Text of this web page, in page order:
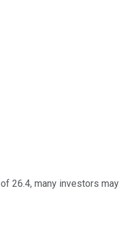
of 26.4, many investors may